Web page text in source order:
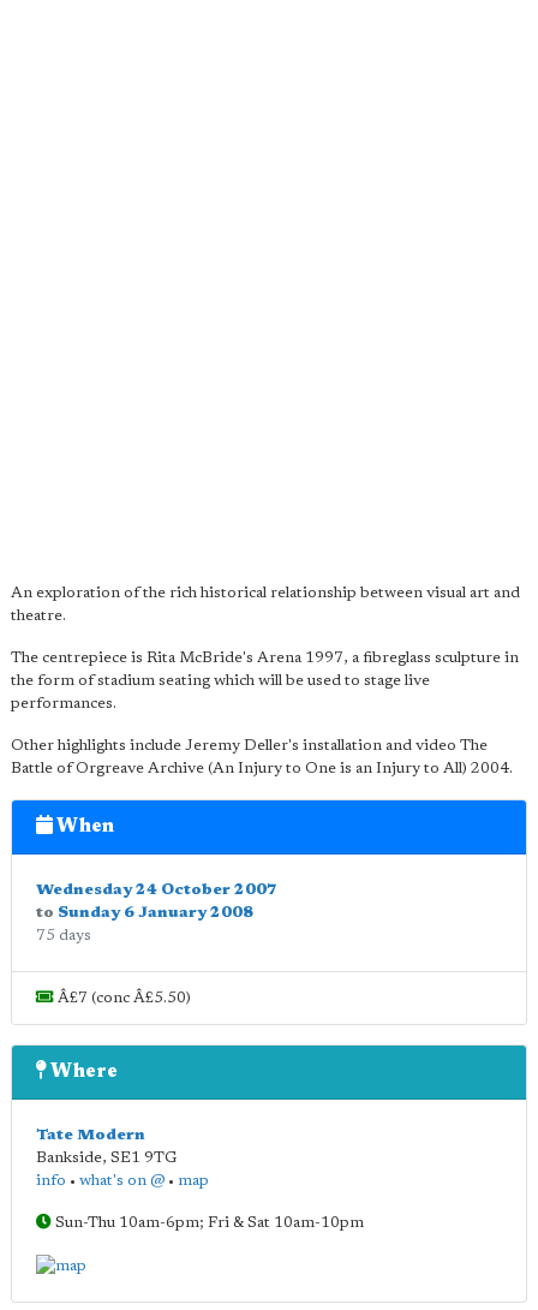
An exploration of the rich historical relationship between visual art and
theatre.
The centrepiece is Rita McBride's Arena 1997, a fibreglass sculpture in
the form of stadium seating which will be used to stage live
performances.
Other highlights include Jeremy Deller's installation and video The
Battle of Orgreave Archive (An Injury to One is an Injury to All) 2004.
When
Wednesday 24 October 2007
to Sunday 6 January 2008
75 days
Â£7 (conc Â£5.50)
Where
Tate Modern
Bankside, SE1 9TG
info • what's on @ • map
Sun-Thu 10am-6pm; Fri & Sat 10am-10pm